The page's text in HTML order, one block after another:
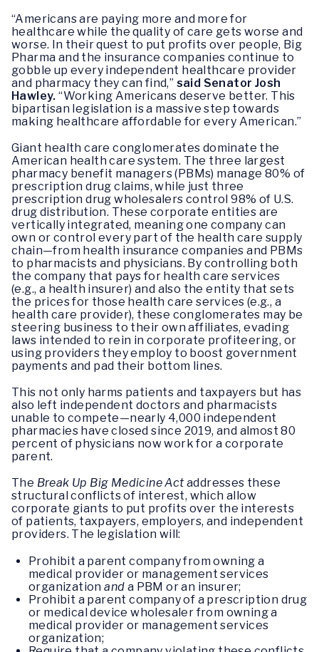
“Americans are paying more and more for
healthcare while the quality of care gets worse and
worse. In their quest to put profits over people, Big
Pharma and the insurance companies continue to
gobble up every independent healthcare provider
and pharmacy they can find,” said Senator Josh
Hawley. “Working Americans deserve better. This
bipartisan legislation is a massive step towards
making healthcare affordable for every American.”
Giant health care conglomerates dominate the
American health care system. The three largest
pharmacy benefit managers (PBMs) manage 80% of
prescription drug claims, while just three
prescription drug wholesalers control 98% of U.S.
drug distribution. These corporate entities are
vertically integrated, meaning one company can
own or control every part of the health care supply
chain—from health insurance companies and PBMs
to pharmacists and physicians. By controlling both
the company that pays for health care services
(e.g., a health insurer) and also the entity that sets
the prices for those health care services (e.g., a
health care provider), these conglomerates may be
steering business to their own affiliates, evading
laws intended to rein in corporate profiteering, or
using providers they employ to boost government
payments and pad their bottom lines.
This not only harms patients and taxpayers but has
also left independent doctors and pharmacists
unable to compete—nearly 4,000 independent
pharmacies have closed since 2019, and almost 80
percent of physicians now work for a corporate
parent.
The Break Up Big Medicine Actaddresses these
structural conflicts of interest, which allow
corporate giants to put profits over the interests
of patients, taxpayers, employers, and independent
providers. The legislation will:
Prohibit a parent company from owning a
medical provider or management services
organizationand a PBM or an insurer;
Prohibit a parent company of a prescription drug
or medical device wholesaler from owning a
medical provider or management services
organization;